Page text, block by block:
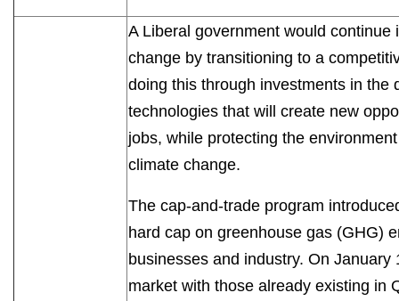
A Liberal government would
change by transitioning to a
doing this through investments in the
technologies that will create new
jobs, while protecting the
climate change.
The cap-and-trade program
hard cap on greenhouse gas (GHG)
businesses and industry. On
market with those already existing in